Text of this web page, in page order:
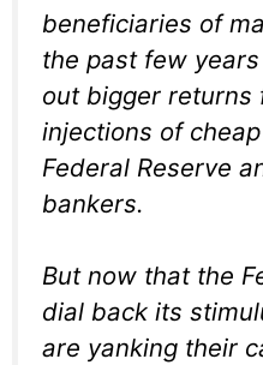
beneficiaries of
the past few
out bigger returns
injections of
Federal Reserve
bankers.
But now that the
dial back its
are yanking their